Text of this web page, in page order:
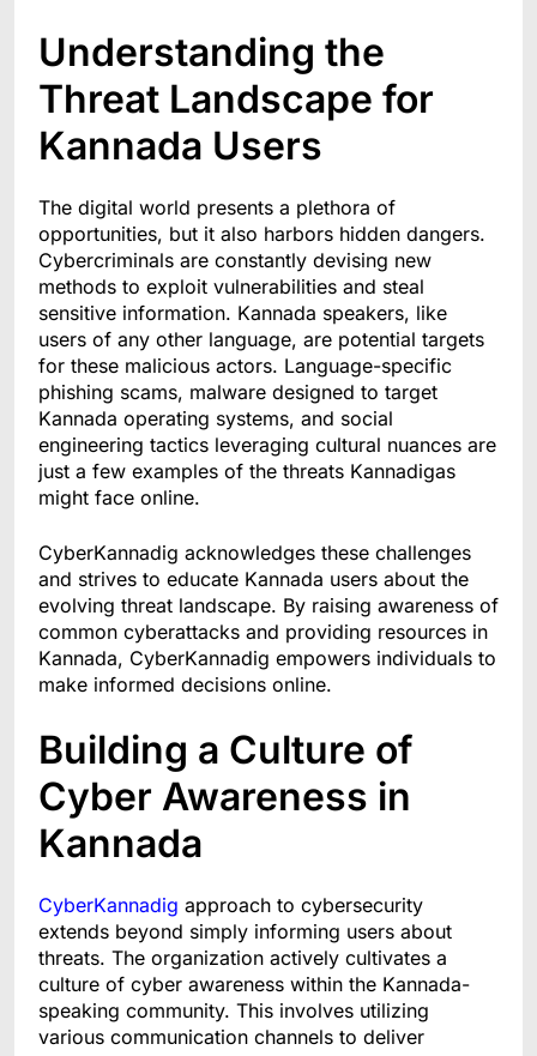
Understanding the
Threat Landscape for
Kannada Users
The digital world presents a plethora of
opportunities, but it also harbors hidden dangers.
Cybercriminals are constantly devising new
methods to exploit vulnerabilities and steal
sensitive information. Kannada speakers, like
users of any other language, are potential targets
for these malicious actors. Language-specific
phishing scams, malware designed to target
Kannada operating systems, and social
engineering tactics leveraging cultural nuances are
just a few examples of the threats Kannadigas
might face online.
CyberKannadig acknowledges these challenges
and strives to educate Kannada users about the
evolving threat landscape. By raising awareness of
common cyberattacks and providing resources in
Kannada, CyberKannadig empowers individuals to
make informed decisions online.
Building a Culture of
Cyber Awareness in
Kannada
CyberKannadig approach to cybersecurity
extends beyond simply informing users about
threats. The organization actively cultivates a
culture of cyber awareness within the Kannada-
speaking community. This involves utilizing
various communication channels to deliver